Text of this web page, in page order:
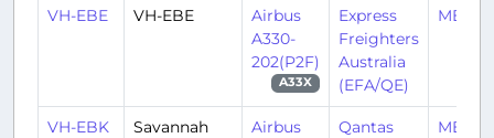
VH-EBE VH-EBE
Airbus
A330-
202(P2F)
A33X
Express
Freighters
Australia
(EFA/QE)
MEL/
VH-EBK
Savannah
Airbus
Qantas
MEL/